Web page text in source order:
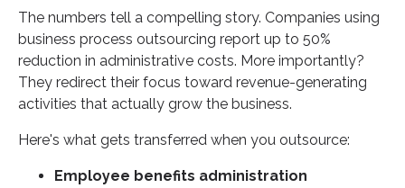
The numbers tell a compelling story. Companies using
business process outsourcing report up to 50%
reduction in administrative costs. More importantly?
They redirect their focus toward revenue-generating
activities that actually grow the business.
Here's what gets transferred when you outsource:
Employee benefits administration